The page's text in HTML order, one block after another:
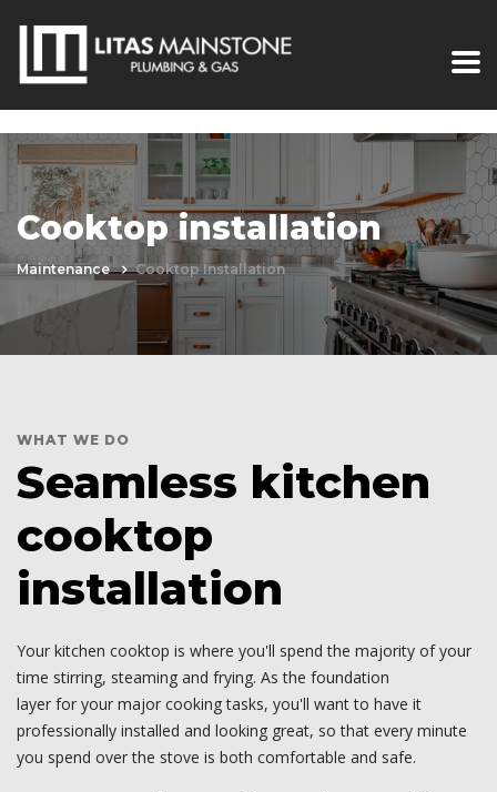
Cooktop installation
Maintenance Cooktop Installation
WHAT WE DO
Seamless kitchen
cooktop
installation
Your kitchen cooktop is where you'll spend the majority of your
time stirring, steaming and frying. As the foundation
layer for your major cooking tasks, you'll want to have it
professionally installed and looking great, so that every minute
you spend over the stove is both comfortable and safe.